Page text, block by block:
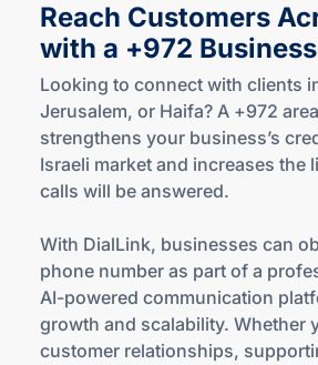
Reach Customers
with a +972
Looking to connect with clients
Jerusalem, or Haifa? A +972
strengthens your business’s
Israeli market and increases the
calls will be answered.
With DialLink, businesses can
phone number as part of a
AI-powered communication
growth and scalability. Whether
customer relationships,